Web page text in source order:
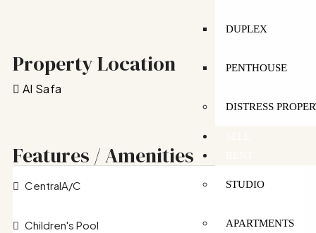
DUPLEX
PENTHOUSE
DISTRESS
STUDIO
APARTMENTS
Property Location
Al Safa
Features / Amenities
CentralA/C
Children's Pool